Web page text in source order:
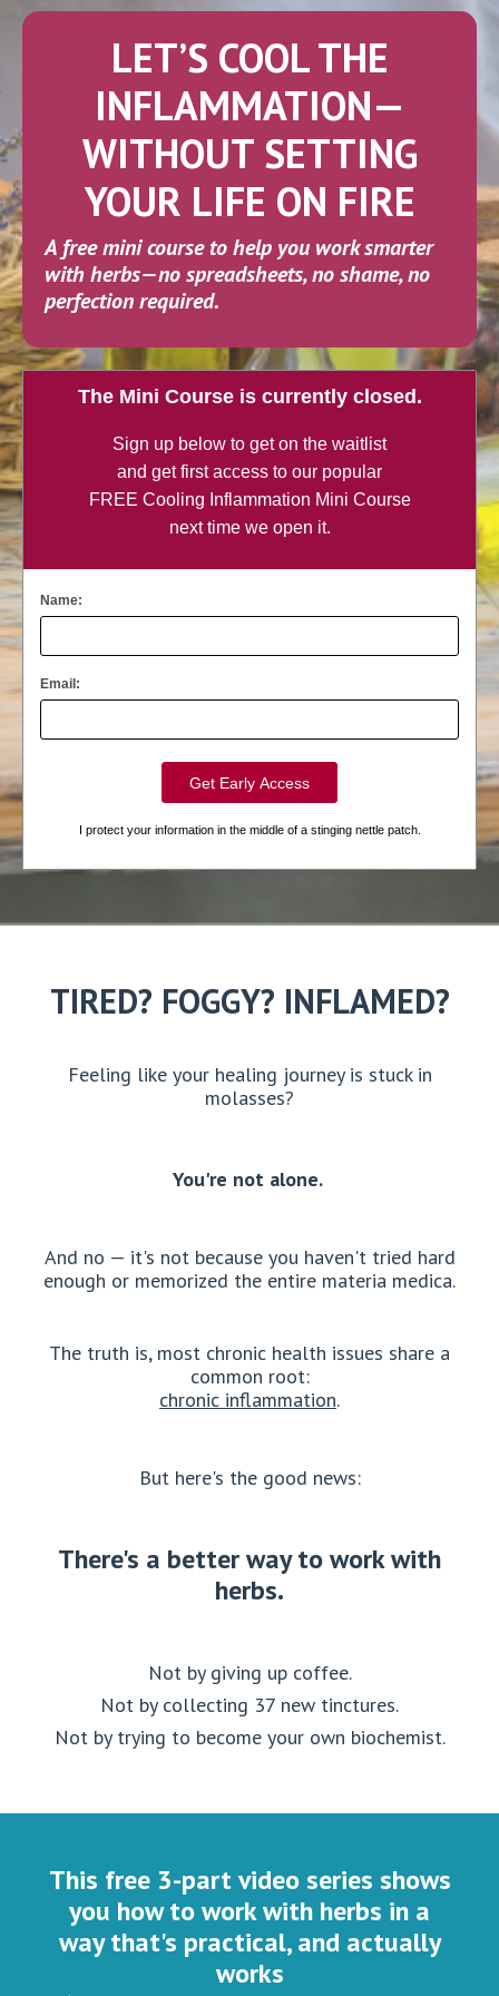
LET’S COOL THE
INFLAMMATION—
WITHOUT SETTING
YOUR LIFE ON FIRE
A free mini course to help you work smarter
with herbs—no spreadsheets, no shame, no
perfection required.
The Mini Course is currently closed.
Sign up below to get on the waitlist
and get first access to our popular
FREE Cooling Inflammation Mini Course
next time we open it.
Name:
Email:
I protect your information in the middle of a stinging nettle patch.
TIRED? FOGGY? INFLAMED?
Feeling like your healing journey is stuck in
molasses?
You're not alone.
And no — it's not because you haven't tried hard
enough or memorized the entire materia medica.
The truth is, most chronic health issues share a
common root:
chronic inflammation.
But here's the good news:
There's a better way to work with
herbs.
Not by giving up coffee.
Not by collecting 37 new tinctures.
Not by trying to become your own biochemist.
This free 3-part video series shows
you how to work with herbs in a
way that's practical, and actually
works